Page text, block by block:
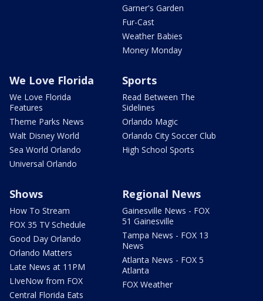
Garner's Garden
Fur-Cast
Weather Babies
Money Monday
We Love Florida
We Love Florida
Features
Theme Parks News
Walt Disney World
Sea World Orlando
Universal Orlando
Sports
Read Between The
Sidelines
Orlando Magic
Orlando City Soccer Club
High School Sports
Shows
How To Stream
FOX 35 TV Schedule
Good Day Orlando
Orlando Matters
Late News at 11PM
LIveNow from FOX
Central Florida Eats
Regional News
Gainesville News - FOX
51 Gainesville
Tampa News - FOX 13
News
Atlanta News - FOX 5
Atlanta
FOX Weather